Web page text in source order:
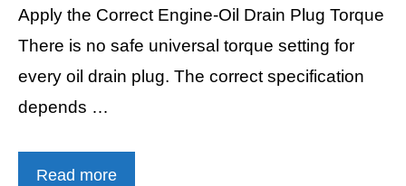
Apply the Correct Engine-Oil Drain Plug Torque
There is no safe universal torque setting for
every oil drain plug. The correct specification
depends …
Read more